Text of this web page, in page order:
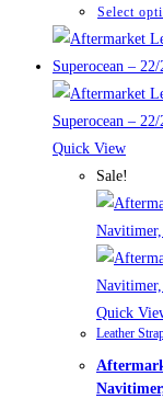
Select
Quick View
Sale!
Quick
Leather